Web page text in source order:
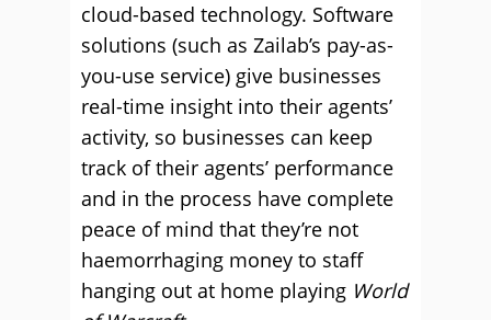
cloud-based technology. Software
solutions (such as Zailab’s pay-as-
you-use service) give businesses
real-time insight into their agents’
activity, so businesses can keep
track of their agents’ performance
and in the process have complete
peace of mind that they’re not
haemorrhaging money to staff
hanging out at home playing World